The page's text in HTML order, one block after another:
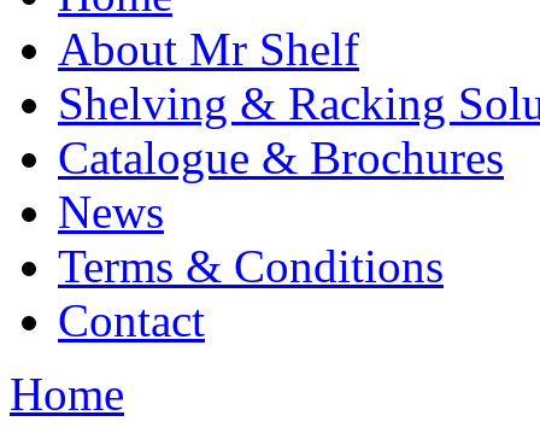
About Mr Shelf
Shelving & Racking
Catalogue & Brochures
News
Terms & Conditions
Contact
Home